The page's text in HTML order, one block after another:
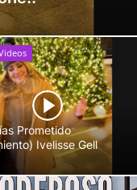
Prometido
Ivelisse Gell